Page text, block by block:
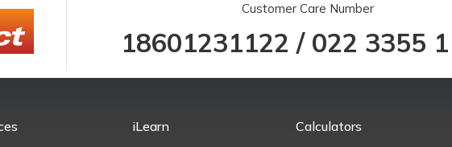
Customer Care Number
18601231122 / 022 3355
iLearn Calculators